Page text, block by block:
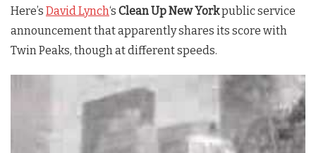
Here’s David Lynch‘s Clean Up New Yorkpublic service
announcement that apparently shares its score with
Twin Peaks, though at different speeds.